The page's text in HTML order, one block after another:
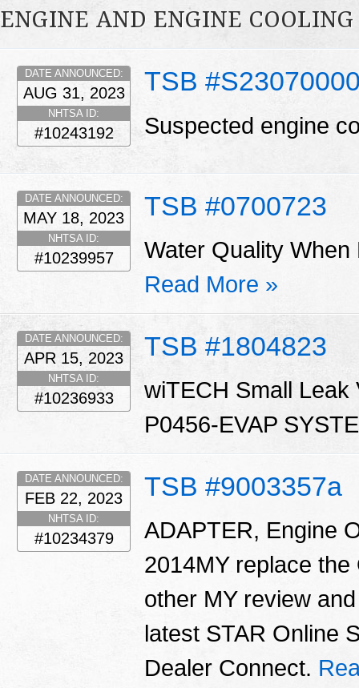
ENGINE AND ENGINE COOLING
TSB
DATE ANNOUNCED:
AUG 31, 2023
NHTSA ID:
#10243192 Suspected engine
TSB #0700723
DATE ANNOUNCED:
MAY 18, 2023
NHTSA ID:
#10239957
Water Quality
Read More »
TSB #1804823
DATE ANNOUNCED:
APR 15, 2023
NHTSA ID:
#10236933
wiTECH Small Leak
P0456-EVAP
TSB #9003357a
DATE ANNOUNCED:
FEB 22, 2023
NHTSA ID:
#10234379
ADAPTER, Engine
2014MY replace
other MY review
latest STAR Online
Dealer Connect.